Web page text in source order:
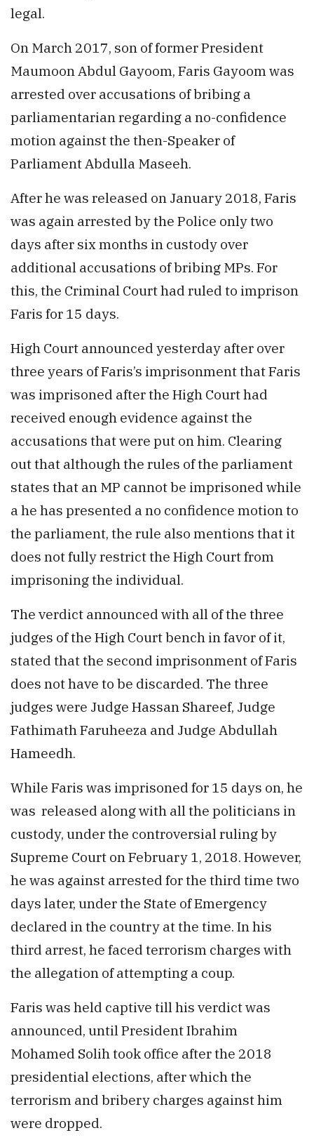
legal.
On March 2017, son of former President
Maumoon Abdul Gayoom, Faris Gayoom was
arrested over accusations of bribing a
parliamentarian regarding a no-confidence
motion against the then-Speaker of
Parliament Abdulla Maseeh.
After he was released on January 2018, Faris
was again arrested by the Police only two
days after six months in custody over
additional accusations of bribing MPs. For
this, the Criminal Court had ruled to imprison
Faris for 15 days.
High Court announced yesterday after over
three years of Faris’s imprisonment that Faris
was imprisoned after the High Court had
received enough evidence against the
accusations that were put on him. Clearing
out that although the rules of the parliament
states that an MP cannot be imprisoned while
a he has presented a no confidence motion to
the parliament, the rule also mentions that it
does not fully restrict the High Court from
imprisoning the individual.
The verdict announced with all of the three
judges of the High Court bench in favor of it,
stated that the second imprisonment of Faris
does not have to be discarded. The three
judges were Judge Hassan Shareef, Judge
Fathimath Faruheeza and Judge Abdullah
Hameedh.
While Faris was imprisoned for 15 days on, he
was released along with all the politicians in
custody, under the controversial ruling by
Supreme Court on February 1, 2018. However,
he was against arrested for the third time two
days later, under the State of Emergency
declared in the country at the time. In his
third arrest, he faced terrorism charges with
the allegation of attempting a coup.
Faris was held captive till his verdict was
announced, until President Ibrahim
Mohamed Solih took office after the 2018
presidential elections, after which the
terrorism and bribery charges against him
were dropped.